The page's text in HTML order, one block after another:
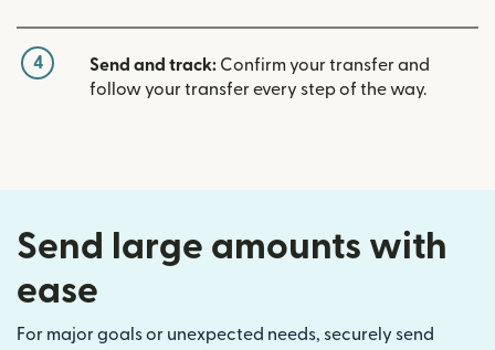
4 Send and track: Confirm your transfer and
follow your transfer every step of the way.
Send large amounts with
ease
For major goals or unexpected needs, securely send